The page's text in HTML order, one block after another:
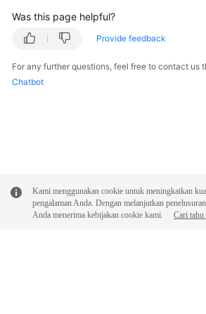
Was this page helpful?
Provide feedback
For any further questions, feel free to contact us
Chatbot
Kami menggunakan cookie untuk meningkatkan
pengalaman Anda. Dengan melanjutkan
Anda menerima kebijakan cookie kami.
Cari tahu